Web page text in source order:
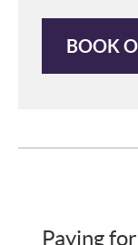
BOOK
Paying